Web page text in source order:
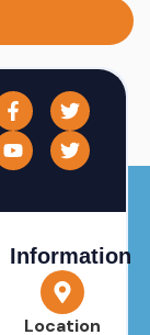
Information
Location